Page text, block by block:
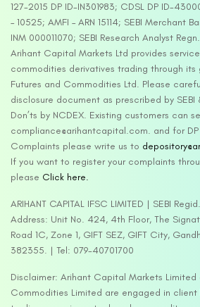
127-2015 DP ID-IN301983; CDSL DP ID-
– 10525; AMFI – ARN 15114; SEBI Merchant
INM 000011070; SEBI Research Analyst
Arihant Capital Markets Ltd provides
commodities derivatives trading through its
Futures and Commodities Ltd. Please
disclosure document as prescribed by SEBI
Don’ts by NCDEX. Existing customers can
compliance@arihantcapital.com. and for
Complaints please write us to
If you want to register your complaints
please Click here.
ARIHANT CAPITAL IFSC LIMITED | SEBI
Address: Unit No. 424, 4th Floor, The
Road 1C, Zone 1, GIFT SEZ, GIFT City,
382355. | Tel: 079-40701700
Disclaimer: Arihant Capital Markets Limited
Commodities Limited are engaged in